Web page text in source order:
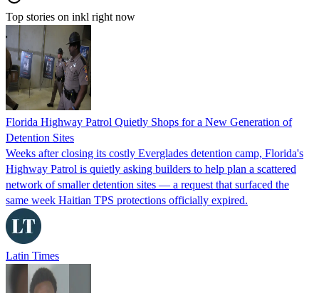
Top stories on inkl right now
Florida Highway Patrol Quietly Shops for a New Generation of
Detention Sites
Weeks after closing its costly Everglades detention camp, Florida's
Highway Patrol is quietly asking builders to help plan a scattered
network of smaller detention sites — a request that surfaced the
same week Haitian TPS protections officially expired.
Latin Times